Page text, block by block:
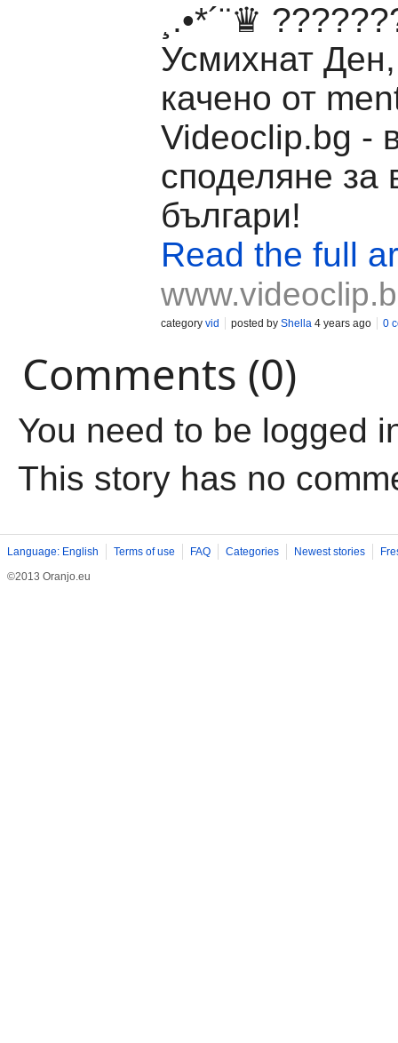
¸.•*´¨♛
Усмихнат
качено от
Videoclip.bg -
споделяне за
българи!
Read the full
category vid posted by Shella 4 years ago 0
Comments (0)
You need to be logged
This story has no
Language: English Terms of use FAQ Categories Newest stories
©2013 Oranjo.eu